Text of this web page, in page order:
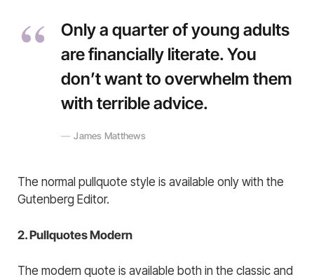
Only a quarter of young adults
are financially literate. You
don’t want to overwhelm them
with terrible advice.
James Matthews
The normal pullquote style is available only with the
Gutenberg Editor.
2. Pullquotes Modern
The modern quote is available both in the classic and